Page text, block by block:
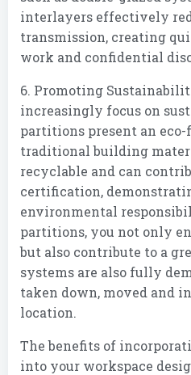
interlayers effectively
transmission, creating
work and confidential
6. Promoting
increasingly focus on
partitions present an
traditional building
recyclable and can
certification,
environmental
partitions, you not only
but also contribute to a
systems are also fully
taken down, moved and
location.
The benefits of
into your workspace